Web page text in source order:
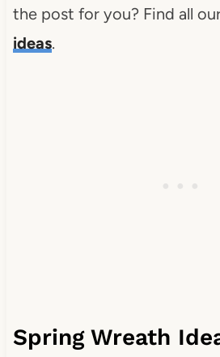
the post for you? Find all
ideas.
Spring Wreath